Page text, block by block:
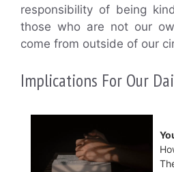
responsibility of being
those who are not our
come from outside of our
Implications For Our